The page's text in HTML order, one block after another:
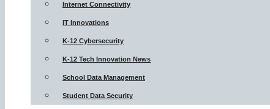
Internet Connectivity
IT Innovations
K-12 Cybersecurity
K-12 Tech Innovation News
School Data Management
Student Data Security